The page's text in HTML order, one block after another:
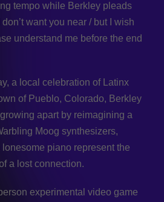
tempo while Berkley pleads
want you near / but I wish
understand me before the end
a local celebration of Latinx
of Pueblo, Colorado, Berkley
apart by reimagining a
Moog synthesizers,
piano represent the
a lost connection.
experimental video game